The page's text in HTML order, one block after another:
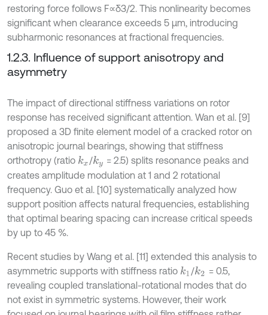
restoring force follows F∝δ3/2. This nonlinearity becomes
significant when clearance exceeds 5 μm, introducing
subharmonic resonances at fractional frequencies.
1.2.3. Influence of support anisotropy and
asymmetry
The impact of directional stiffness variations on rotor
response has received significant attention. Wan et al. [9]
proposed a 3D finite element model of a cracked rotor on
anisotropic journal bearings, showing that stiffness
orthotropy (ratio kx /ky = 2.5) splits resonance peaks and
creates amplitude modulation at 1 and 2 rotational
frequency. Guo et al. [10] systematically analyzed how
support position affects natural frequencies, establishing
that optimal bearing spacing can increase critical speeds
by up to 45 %.
Recent studies by Wang et al. [11] extended this analysis to
asymmetric supports with stiffness ratio k1 /k2 = 0.5,
revealing coupled translational-rotational modes that do
not exist in symmetric systems. However, their work